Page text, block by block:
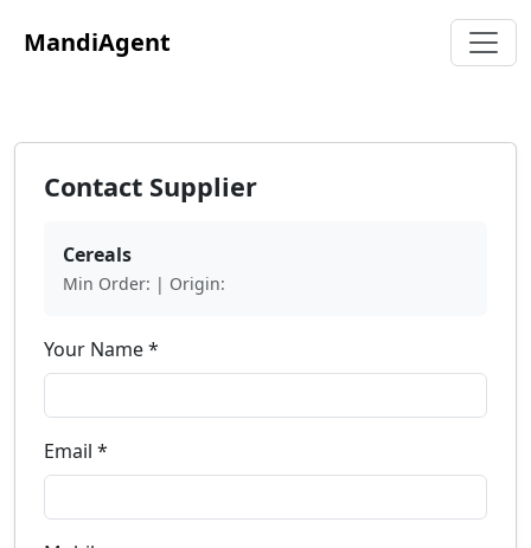
MandiAgent
Contact Supplier
Cereals
Min Order: | Origin:
Your Name *
Email *